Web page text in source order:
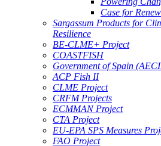
Case for
Sargassum Products for
Resilience
BE-CLME+ Project
COASTFISH
Government of Spain
ACP Fish II
CLME Project
CRFM Projects
ECMMAN Project
CTA Project
EU-EPA SPS Measures
FAO Project